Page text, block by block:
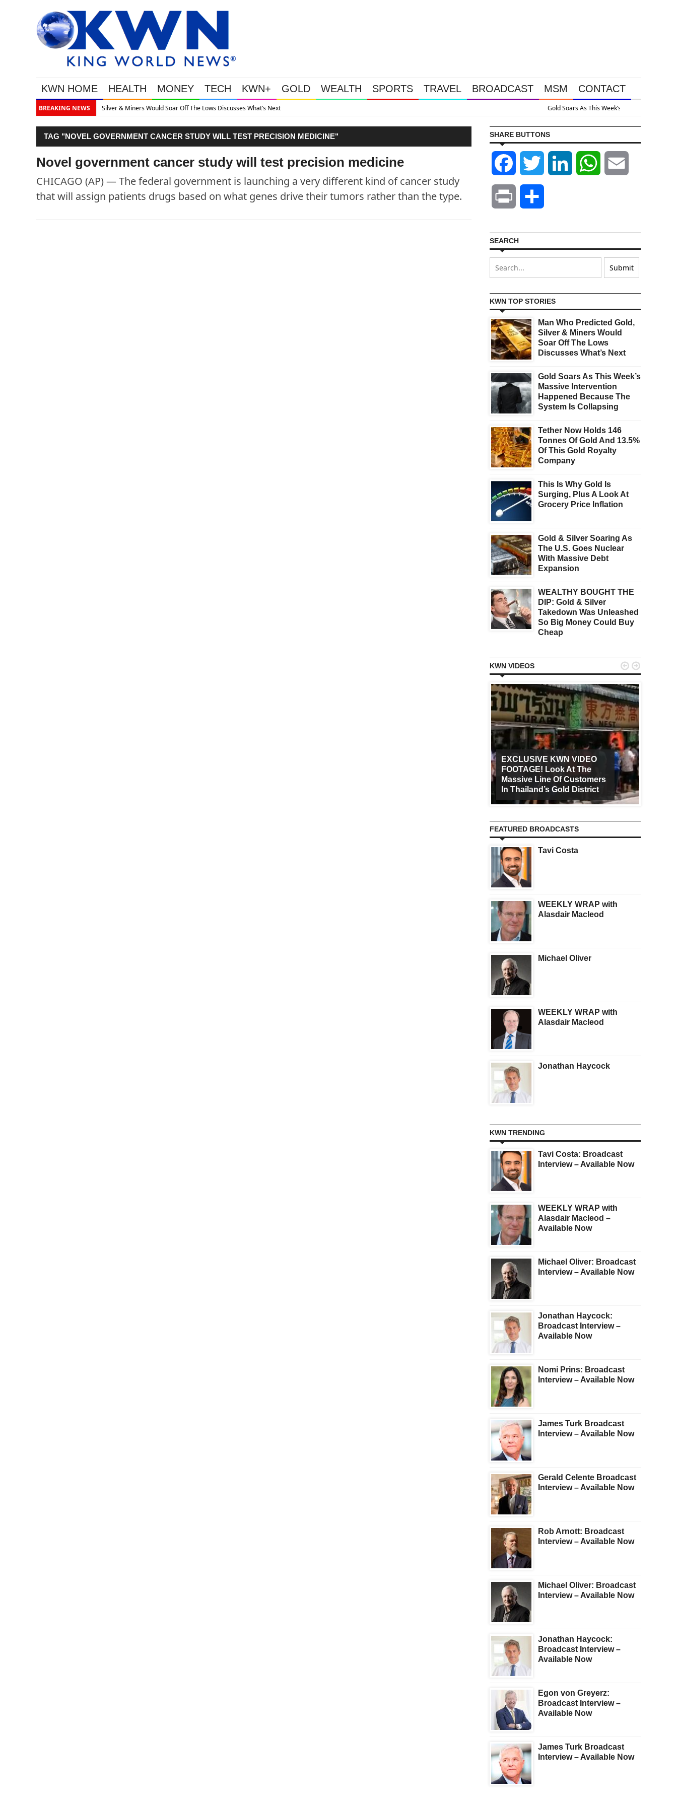
KWN HOME HEALTH MONEY TECH KWN+ GOLD WEALTH SPORTS TRAVEL BROADCAST MSM CONTACT
BREAKING NEWS
Soar Off The Lows Discusses What’s Next Gold Soars As This Week’s Massive Intervention Happened Because The System Is Collapsing
TAG "NOVEL GOVERNMENT CANCER STUDY WILL TEST PRECISION MEDICINE"
Novel government cancer study will test precision medicine
CHICAGO (AP) — The federal government is launching a very different kind of cancer study
that will assign patients drugs based on what genes drive their tumors rather than the type.
SHARE BUTTONS
Facebook Twitter LinkedIn WhatsApp
Print
SEARCH
KWN TOP STORIES
Man Who Predicted Gold,
Silver & Miners Would
Soar Off The Lows
Discusses What’s Next
Gold Soars As This Week’s
Massive Intervention
Happened Because The
System Is Collapsing
Tether Now Holds 146
Tonnes Of Gold And 13.5%
Of This Gold Royalty
Company
This Is Why Gold Is
Surging, Plus A Look At
Grocery Price Inflation
Gold & Silver Soaring As
The U.S. Goes Nuclear
With Massive Debt
Expansion
WEALTHY BOUGHT THE
DIP: Gold & Silver
Takedown Was Unleashed
So Big Money Could Buy
Cheap
KWN VIDEOS
EXCLUSIVE KWN VIDEO
FOOTAGE! Look At The
Massive Line Of Customers
In Thailand’s Gold District
 
FEATURED BROADCASTS
Tavi Costa
WEEKLY WRAP with
Alasdair Macleod
Michael Oliver
WEEKLY WRAP with
Alasdair Macleod
Jonathan Haycock
KWN TRENDING
Tavi Costa: Broadcast
Interview – Available Now
WEEKLY WRAP with
Alasdair Macleod –
Available Now
Michael Oliver: Broadcast
Interview – Available Now
Jonathan Haycock:
Broadcast Interview –
Available Now
Nomi Prins: Broadcast
Interview – Available Now
James Turk Broadcast
Interview – Available Now
Gerald Celente Broadcast
Interview – Available Now
Rob Arnott: Broadcast
Interview – Available Now
Michael Oliver: Broadcast
Interview – Available Now
Jonathan Haycock:
Broadcast Interview –
Available Now
Egon von Greyerz:
Broadcast Interview –
Available Now
James Turk Broadcast
Interview – Available Now